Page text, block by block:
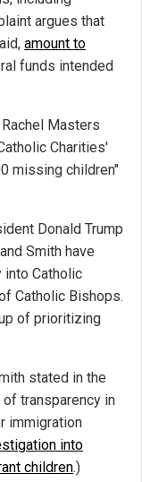
argues that
amount to
funds intended
Masters
Charities'
missing children"
Donald Trump
Smith have
into Catholic
Catholic Bishops.
of prioritizing
stated in the
transparency in
immigration
into
children.)